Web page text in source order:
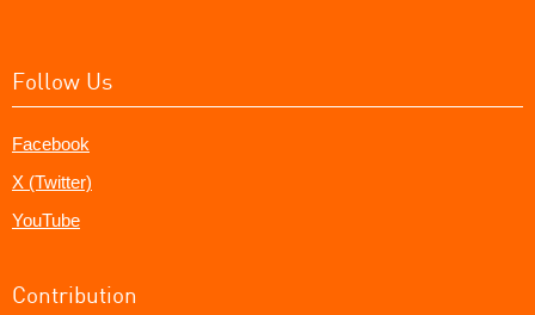
Follow Us
Facebook
X (Twitter)
YouTube
Contribution